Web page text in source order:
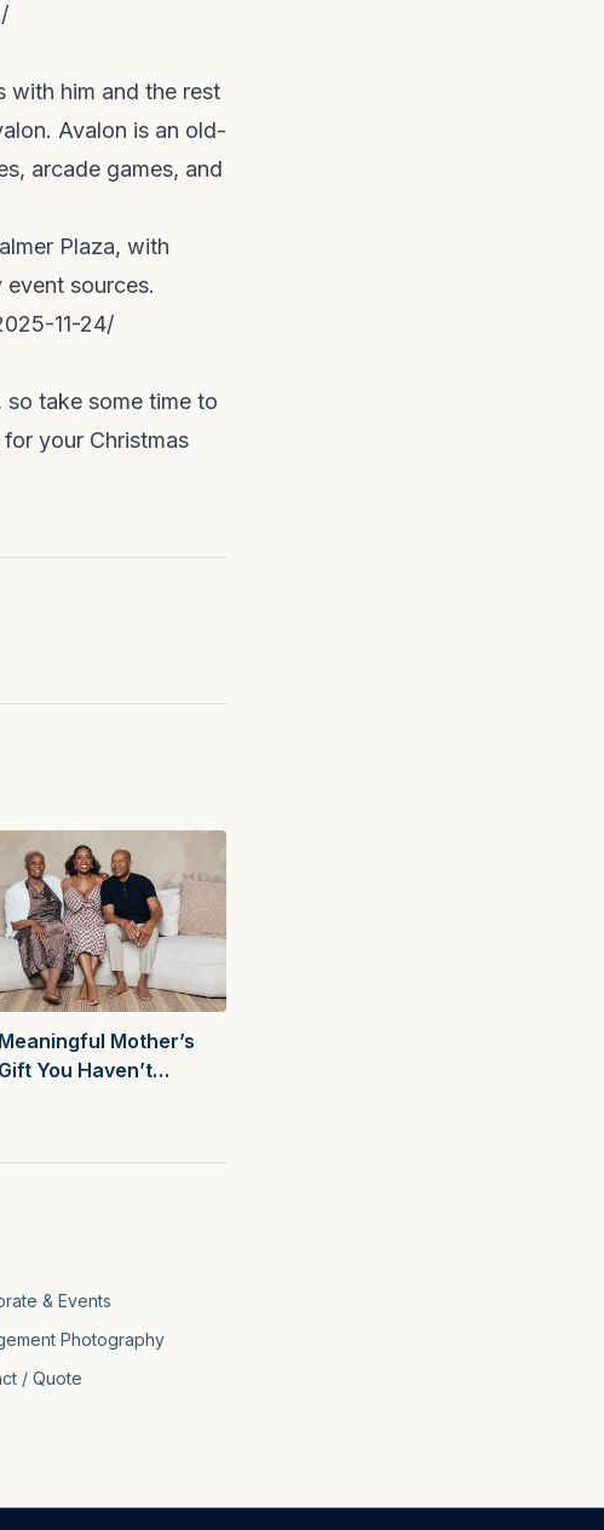
with him and the rest
Avalon is an old-
arcade games, and
Plaza, with
sources.
11-24/
take some time to
your Christmas
Mother’s
You Haven’t
& Events
Photography
/ Quote